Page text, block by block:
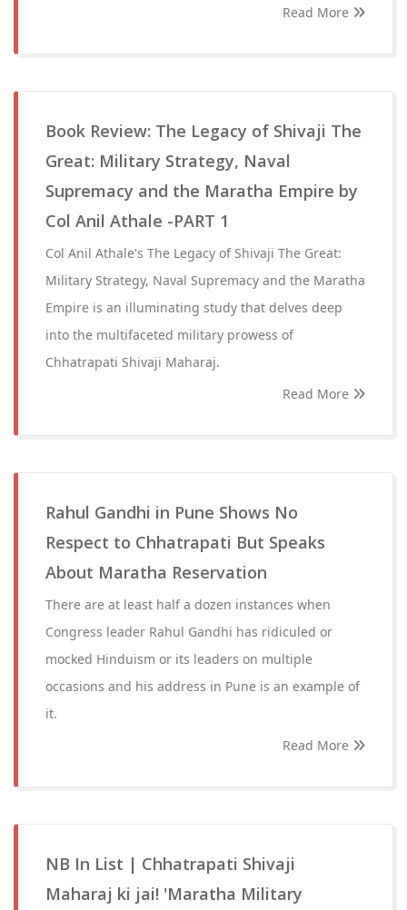
Read More
Book Review: The Legacy of Shivaji The
Great: Military Strategy, Naval
Supremacy and the Maratha Empire by
Col Anil Athale -PART 1
Col Anil Athale's The Legacy of Shivaji The Great:
Military Strategy, Naval Supremacy and the Maratha
Empire is an illuminating study that delves deep
into the multifaceted military prowess of
Chhatrapati Shivaji Maharaj.
Read More
Rahul Gandhi in Pune Shows No
Respect to Chhatrapati But Speaks
About Maratha Reservation
There are at least half a dozen instances when
Congress leader Rahul Gandhi has ridiculed or
mocked Hinduism or its leaders on multiple
occasions and his address in Pune is an example of
it.
Read More
NB In List | Chhatrapati Shivaji
Maharaj ki jai! 'Maratha Military